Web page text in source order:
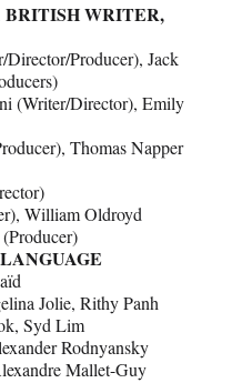
BRITISH WRITER,
Producer), Jack
(Writer/Director), Emily
Thomas Napper
William Oldroyd
Jolie, Rithy Panh
Syd Lim
Rodnyansky
Mallet-Guy